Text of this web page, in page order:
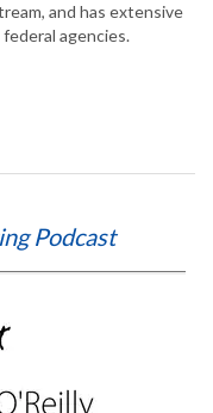
and has extensive
agencies.
Podcast